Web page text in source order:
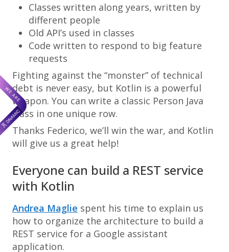
Classes written along years, written by
different people
Old API’s used in classes
Code written to respond to big feature
requests
Fighting against the “monster” of technical
debt is never easy, but Kotlin is a powerful
weapon. You can write a classic Person Java
class in one unique row.
Thanks Federico, we’ll win the war, and Kotlin
will give us a great help!
Everyone can build a REST service
with Kotlin
Andrea Maglie spent his time to explain us
how to organize the architecture to build a
REST service for a Google assistant
application.